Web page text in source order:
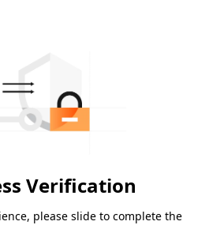
Verification
please slide to complete the